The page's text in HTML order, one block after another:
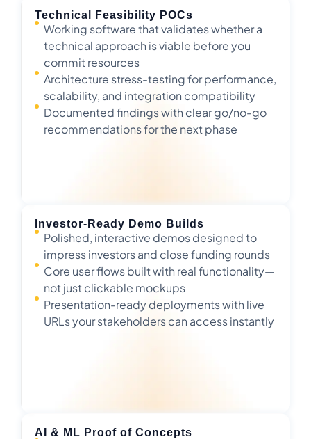
Technical Feasibility POCs
Working software that validates whether a
technical approach is viable before you
commit resources
Architecture stress-testing for performance,
scalability, and integration compatibility
Documented findings with clear go/no-go
recommendations for the next phase
Investor-Ready Demo Builds
Polished, interactive demos designed to
impress investors and close funding rounds
Core user flows built with real functionality—
not just clickable mockups
Presentation-ready deployments with live
URLs your stakeholders can access instantly
AI & ML Proof of Concepts